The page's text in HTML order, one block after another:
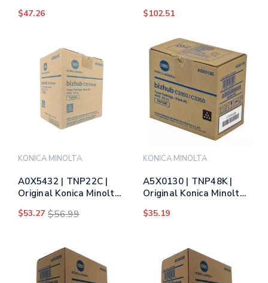
$47.26
Magenta
$102.51
KONICA MINOLTA
A0X5432 | TNP22C |
Original Konica Minolta
$53.27 $56.99
KONICA MINOLTA
A5X0130 | TNP48K |
Original Konica Minolta
$35.19